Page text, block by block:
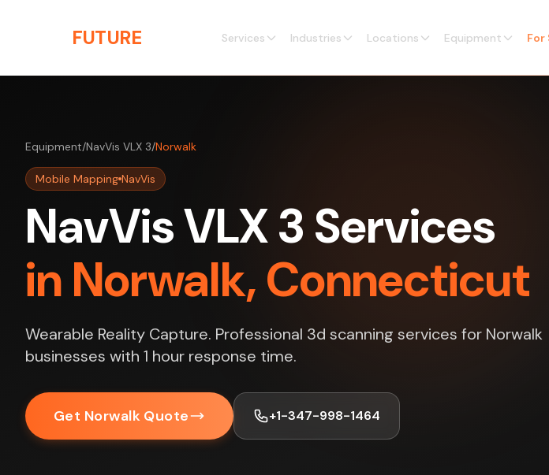
FUTURE Services Industries Locations Equipment For
Equipment/NavVis VLX 3/Norwalk
Mobile Mapping NavVis
NavVis VLX 3 Services
in Norwalk, Connecticut
Wearable Reality Capture. Professional 3d scanning services for Norwalk
businesses with 1 hour response time.
Get Norwalk Quote +1-347-998-1464